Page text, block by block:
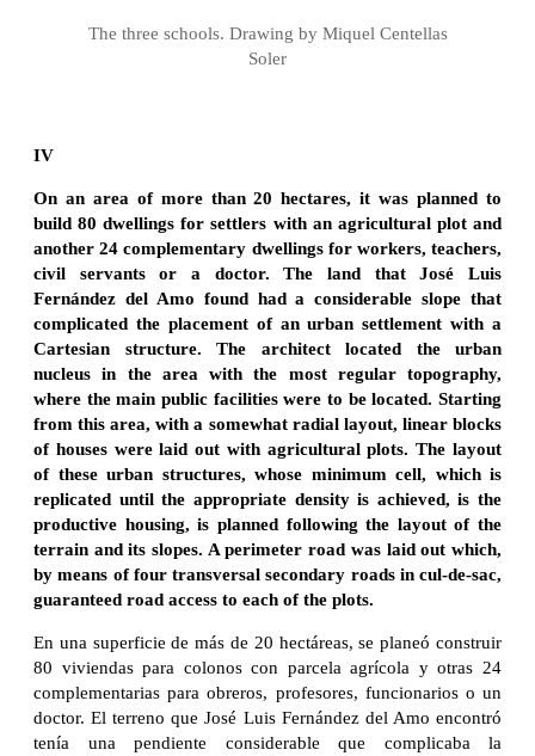
The three schools. Drawing by Miquel Centellas
Soler
IV
On an area of more than 20 hectares, it was planned to
build 80 dwellings for settlers with an agricultural plot and
another 24 complementary dwellings for workers, teachers,
civil servants or a doctor. The land that José Luis
Fernández del Amo found had a considerable slope that
complicated the placement of an urban settlement with a
Cartesian structure. The architect located the urban
nucleus in the area with the most regular topography,
where the main public facilities were to be located. Starting
from this area, with a somewhat radial layout, linear blocks
of houses were laid out with agricultural plots. The layout
of these urban structures, whose minimum cell, which is
replicated until the appropriate density is achieved, is the
productive housing, is planned following the layout of the
terrain and its slopes. A perimeter road was laid out which,
by means of four transversal secondary roads in cul-de-sac,
guaranteed road access to each of the plots.
En una superficie de más de 20 hectáreas, se planeó construir
80 viviendas para colonos con parcela agrícola y otras 24
complementarias para obreros, profesores, funcionarios o un
doctor. El terreno que José Luis Fernández del Amo encontró
tenía una pendiente considerable que complicaba la